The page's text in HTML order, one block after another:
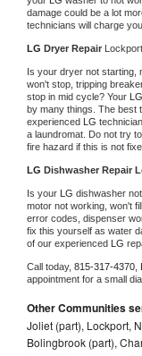
damage could be a lot
technicians will charge you.
LG Dryer Repair Lockport
Is your dryer not starting,
won't stop, tripping
stop in mid cycle? Your LG
by many things. The best
experienced LG
a laundromat. Do not try
fire hazard if this is not
LG Dishwasher Repair
Is your LG dishwasher
motor not working, won't
error codes, dispenser
fix this yourself as water
of our experienced LG
Call today, 815-317-4370,
appointment for a small
Other Communities
Joliet (part), Lockport,
Bolingbrook (part),